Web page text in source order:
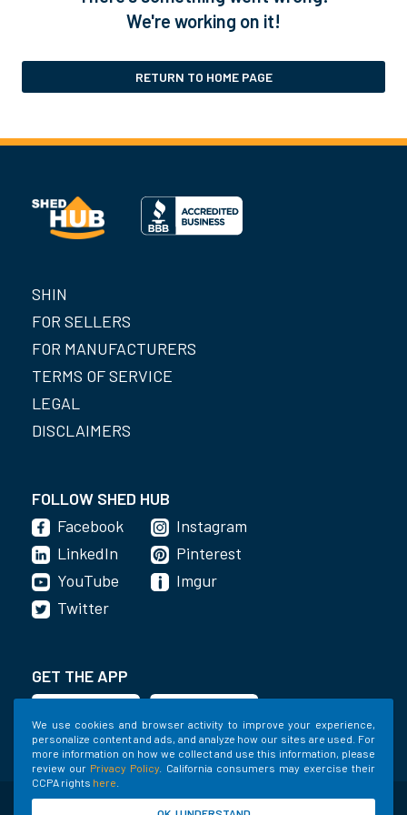
We use cookies and browser activity to improve your experience,
personalize content and ads, and analyze how our sites are used. For
more information on how we collect and use this information, please
review our Privacy Policy . California consumers may exercise their
CCPA rights here
We're working on it!
RETURN TO HOME PAGE
SHIN
FOR SELLERS
FOR MANUFACTURERS
TERMS OF SERVICE
LEGAL
DISCLAIMERS
FOLLOW SHED HUB
Facebook
LinkedIn
YouTube
Instagram
Pinterest
Imgur
Twitter
GET THE APP
©2020-2022 Shed Holdings, LLC. All Rights